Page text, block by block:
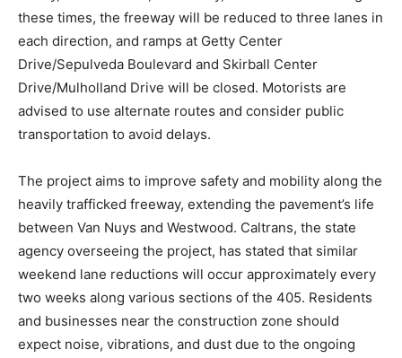
these times, the freeway will be reduced to three lanes in
each direction, and ramps at Getty Center
Drive/Sepulveda Boulevard and Skirball Center
Drive/Mulholland Drive will be closed. Motorists are
advised to use alternate routes and consider public
transportation to avoid delays.
The project aims to improve safety and mobility along the
heavily trafficked freeway, extending the pavement’s life
between Van Nuys and Westwood. Caltrans, the state
agency overseeing the project, has stated that similar
weekend lane reductions will occur approximately every
two weeks along various sections of the 405. Residents
and businesses near the construction zone should
expect noise, vibrations, and dust due to the ongoing